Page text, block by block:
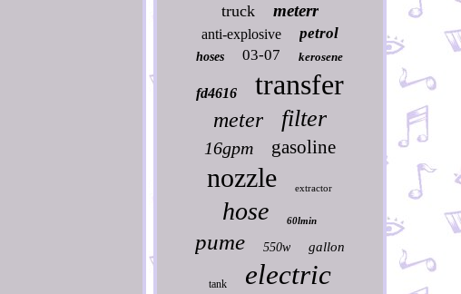
truck meterr
anti-explosive petrol
hoses 03-07 kerosene
fd4616 transfer
meter filter
16gpm gasoline
nozzle extractor
hose 60lmin
pume 550w gallon
tank electric